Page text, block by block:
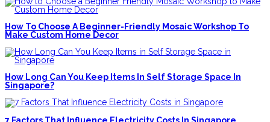
How To Choose A Beginner-Friendly Mosaic Workshop To
Make Custom Home Decor
How Long Can You Keep Items In Self Storage Space In
Singapore?